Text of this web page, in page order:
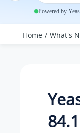
Powered by
Home What's